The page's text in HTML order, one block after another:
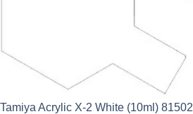
Tamiya Acrylic X-2 White (10ml) 81502